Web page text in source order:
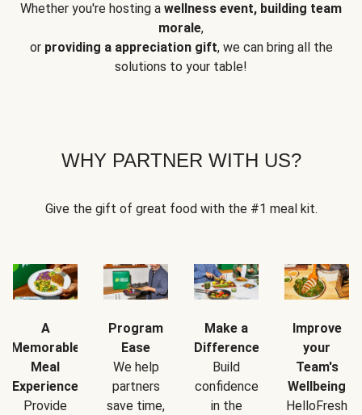
Whether you're hosting a wellness event, building team
morale,
or providing a appreciation gift, we can bring all the
solutions to your table!
WHY PARTNER WITH US?
Give the gift of great food with the #1 meal kit.
A
Memorable
Meal
Experience
Provide
Program
Ease
We help
partners
save time,
Make a
Difference
Build
confidence
in the
Improve
your
Team's
Wellbeing
HelloFresh